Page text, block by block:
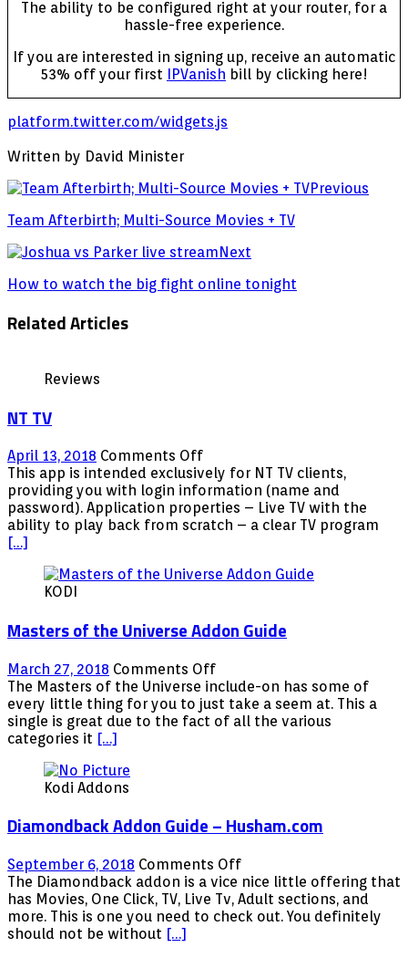
The ability to be configured right at your router, for a
hassle-free experience.
If you are interested in signing up, receive an automatic
53% off your first
IPVanish bill by clicking here!
platform.twitter.com/widgets.js
Written by David Minister
Previous
Team Afterbirth; Multi-Source Movies + TV
Next
How to watch the big fight online tonight
Related Articles
Reviews
NT TV
April 13, 2018 Comments Offon
NT
TV
This app is intended exclusively for NT TV clients,
providing you with login information (name and
password). Application properties – Live TV with the
ability to play back from scratch – a clear TV program
[…]
KODI
Masters of the Universe Addon Guide
March 27, 2018 Comments Offon
Masters
of
the
The Masters of the Universe include-on has some of
every little thing for you to just take a seem at. This a
single is great due to the fact of all the various
categories it […]
Kodi Addons
Diamondback Addon Guide – Husham.com
September 6, 2018 Comments Offon
Diamondback
Addon
Guide
The Diamondback addon is a vice nice little offering that
has Movies, One Click, TV, Live Tv, Adult sections, and
more. This is one you need to check out. You definitely
should not be without […]